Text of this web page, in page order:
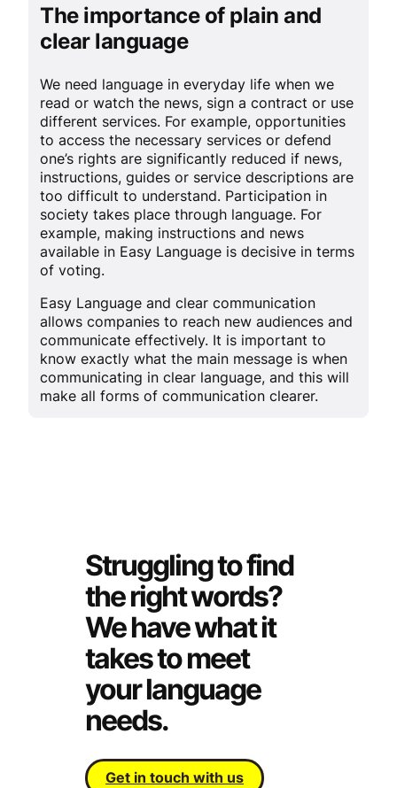
The importance of plain and
clear language
We need language in everyday life when we
read or watch the news, sign a contract or use
different services. For example, opportunities
to access the necessary services or defend
one’s rights are significantly reduced if news,
instructions, guides or service descriptions are
too difficult to understand. Participation in
society takes place through language. For
example, making instructions and news
available in Easy Language is decisive in terms
of voting.
Easy Language and clear communication
allows companies to reach new audiences and
communicate effectively. It is important to
know exactly what the main message is when
communicating in clear language, and this will
make all forms of communication clearer.
Struggling to find
the right words?
We have what it
takes to meet
your language
needs.
Get in touch with us